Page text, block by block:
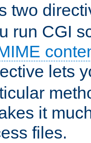
two
run CGI
lets
it
files.